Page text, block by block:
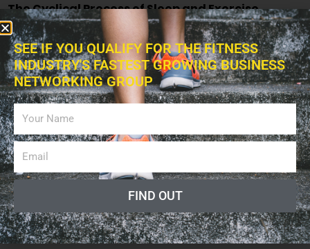
The Cyclical Process of Sleep and Exercise
May 10, 2019
SEE IF YOU QUALIFY FOR THE FITNESS
INDUSTRY'S FASTEST GROWING BUSINESS
NETWORKING GROUP
FIND OUT